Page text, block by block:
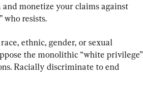
monetize your claims against
who resists.
ethnic, gender, or sexual
the monolithic “white privilege”
Racially discriminate to end